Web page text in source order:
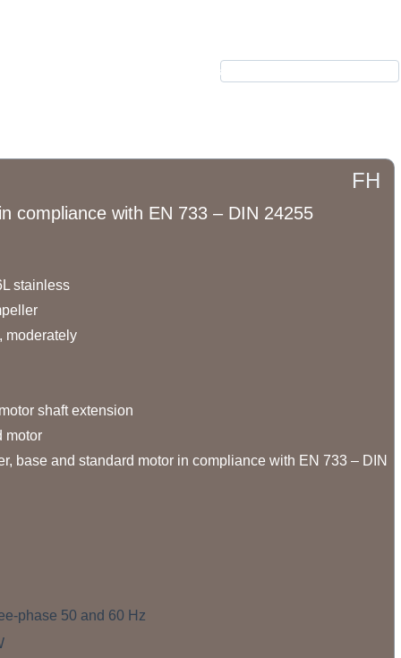
محصولات
FH
compliance with EN 733 – DIN 24255
stainless
moderately
shaft extension.
base and standard motor in compliance with EN 733 – DIN
phase 50 and 60 Hz